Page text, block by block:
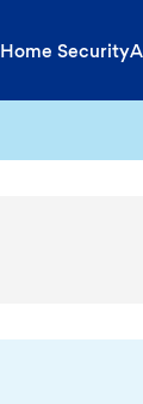
Home Security